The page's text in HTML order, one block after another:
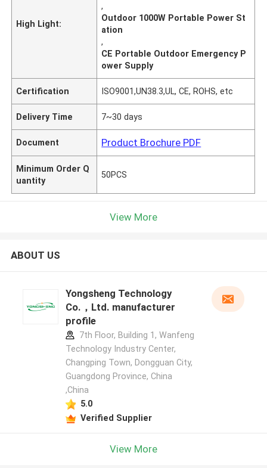
High Light:
,
Outdoor 1000W Portable Power St
ation
,
CE Portable Outdoor Emergency P
ower Supply
Certification ISO9001,UN38.3,UL, CE, ROHS, etc
Delivery Time 7~30 days
Document Product Brochure PDF
Minimum Order Q
uantity
50PCS
View More
ABOUT US
Yongsheng Technology
Co.，Ltd. manufacturer
profile
7th Floor, Building 1, Wanfeng
Technology Industry Center,
Changping Town, Dongguan City,
Guangdong Province, China
,China
5.0
Verified Supplier
View More